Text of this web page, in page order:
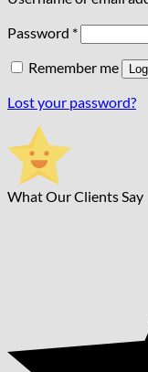
Password *Required
Remember me
Lost your password?
What Our Clients Say